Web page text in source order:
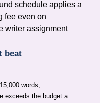
schedule applies a
fee even on
writer assignment
beat
words,
exceeds the budget a